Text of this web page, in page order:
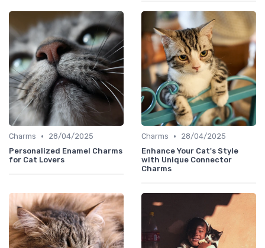
Charms •
28/04/2025
Personalized Enamel Charms
for Cat Lovers
Charms •
28/04/2025
Enhance Your Cat's Style
with Unique Connector
Charms